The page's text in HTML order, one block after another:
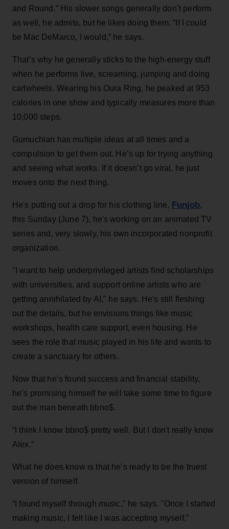
and Round.” His slower songs generally don’t perform
as well, he admits, but he likes doing them. “If I could
be Mac DeMarco, I would,” he says.
That’s why he generally sticks to the high-energy stuff
when he performs live, screaming, jumping and doing
cartwheels. Wearing his Oura Ring, he peaked at 953
calories in one show and typically measures more than
10,000 steps.
Gumuchian has multiple ideas at all times and a
compulsion to get them out. He’s up for trying anything
and seeing what works. If it doesn’t go viral, he just
moves onto the next thing.
He's putting out a drop for his clothing line, Funjob,
this Sunday (June 7), he's working on an animated TV
series and, very slowly, his own incorporated nonprofit
organization.
"I want to help underprivileged artists find scholarships
with universities, and support online artists who are
getting annihilated by AI," he says. He's still fleshing
out the details, but he envisions things like music
workshops, health care support, even housing. He
sees the role that music played in his life and wants to
create a sanctuary for others.
Now that he’s found success and financial stability,
he’s promising himself he will take some time to figure
out the man beneath bbno$.
“I think I know bbno$ pretty well. But I don't really know
Alex.”
What he does know is that he’s ready to be the truest
version of himself.
“I found myself through music," he says. "Once I started
making music, I felt like I was accepting myself.”